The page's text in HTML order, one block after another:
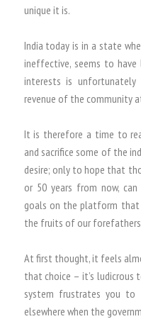
unique it is.
India today is in a state
ineffective, seems to
interests is
revenue of the community
It is therefore a time to
and sacrifice some of the
desire; only to hope that
or 50 years from now,
goals on the platform that
the fruits of our
At first thought, it feels
that choice – it’s ludicrous
system frustrates you
elsewhere when the